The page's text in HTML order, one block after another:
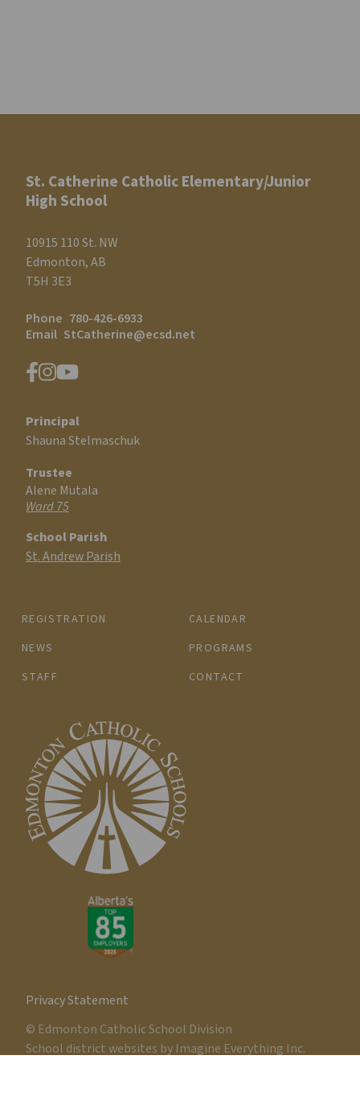
St. Catherine Catholic Elementary/Junior
High School
10915 110 St. NW
Edmonton, AB
T5H 3E3
Phone 780-426-6933
Email StCatherine@ecsd.net
REGISTRATION
CALENDAR
NEWS
PROGRAMS
STAFF
CONTACT
Principal
Shauna Stelmaschuk
Trustee
Alene Mutala
Ward 75
School Parish
St. Andrew Parish
Privacy Statement
© Edmonton Catholic School Division
School district websites by Imagine Everything Inc.